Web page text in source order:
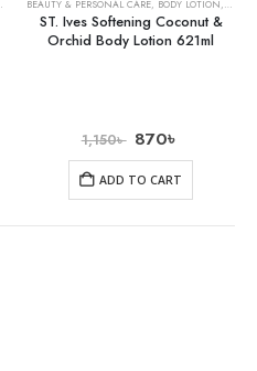
SKIN CARE
BEAUTY & PERSONAL CARE, BODY LOTION, SKIN
ST. Ives Softening Coconut &
Orchid Body Lotion 621ml
1,150৳ 870৳
ADD TO CART